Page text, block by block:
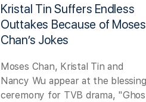
Kristal Tin Suffers Endless
Outtakes Because of Moses
Chan’s Jokes
Moses Chan, Kristal Tin and
Nancy Wu appear at the blessing
ceremony for TVB drama,